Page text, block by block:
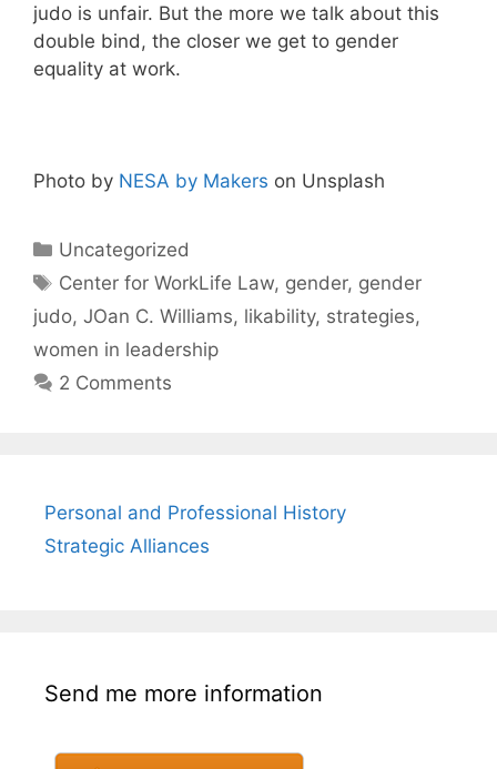
judo is unfair. But the more we talk about this
double bind, the closer we get to gender
equality at work.
Photo by NESA by Makers on Unsplash
Categories
Uncategorized
Tags
Center for WorkLife Law, gender, gender
judo, JOan C. Williams, likability, strategies,
women in leadership
2 Comments
Personal and Professional History
Strategic Alliances
Send me more information